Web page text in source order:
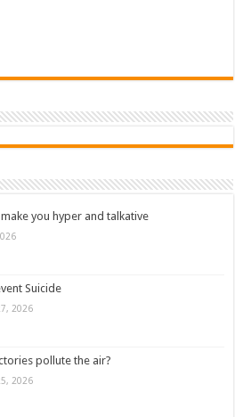
you hyper and talkative
Suicide
2026
pollute the air?
2026